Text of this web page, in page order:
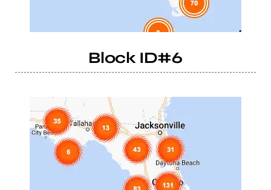
Block ID#6